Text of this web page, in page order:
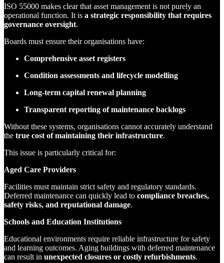
ISO 55000 makes clear that asset management is not purely an
operational function. It is a strategic responsibility that requires
governance oversight.
Boards must ensure their organisations have:
Comprehensive asset registers
Condition assessments and lifecycle modelling
Long-term capital renewal planning
Transparent reporting of maintenance backlogs
Without these systems, organisations cannot accurately understand
the true cost of maintaining their infrastructure.
This issue is particularly critical for:
Aged Care Providers
Facilities must maintain strict safety and regulatory standards.
Deferred maintenance can quickly lead to compliance breaches,
safety risks, and reputational damage.
Schools and Education Institutions
Educational environments require reliable infrastructure for safety
and learning outcomes. Aging buildings with deferred maintenance
can result in unexpected closures or costly refurbishments.